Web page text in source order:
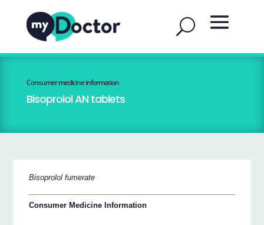
Consumer medicine information
Bisoprolol AN tablets
Bisoprolol fumerate
Consumer Medicine Information